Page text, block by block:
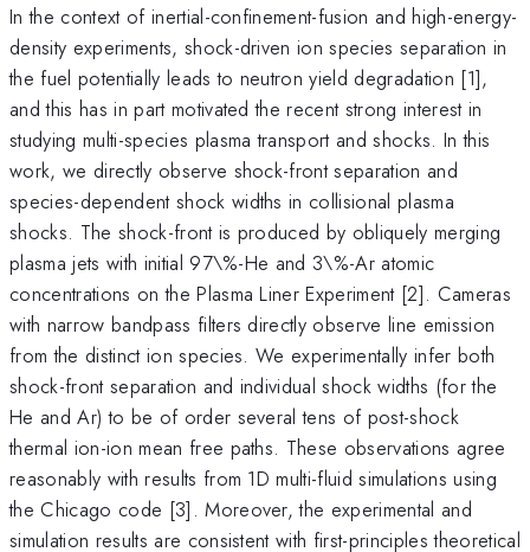
In the context of inertial-confinement-fusion and high-energy-
density experiments, shock-driven ion species separation in
the fuel potentially leads to neutron yield degradation [1],
and this has in part motivated the recent strong interest in
studying multi-species plasma transport and shocks. In this
work, we directly observe shock-front separation and
species-dependent shock widths in collisional plasma
shocks. The shock-front is produced by obliquely merging
plasma jets with initial 97\%-He and 3\%-Ar atomic
concentrations on the Plasma Liner Experiment [2]. Cameras
with narrow bandpass filters directly observe line emission
from the distinct ion species. We experimentally infer both
shock-front separation and individual shock widths (for the
He and Ar) to be of order several tens of post-shock
thermal ion-ion mean free paths. These observations agree
reasonably with results from 1D multi-fluid simulations using
the Chicago code [3]. Moreover, the experimental and
simulation results are consistent with first-principles theoretical